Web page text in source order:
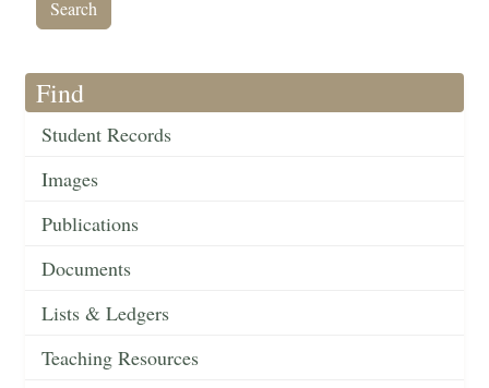
Find
Student Records
Images
Publications
Documents
Lists & Ledgers
Teaching Resources